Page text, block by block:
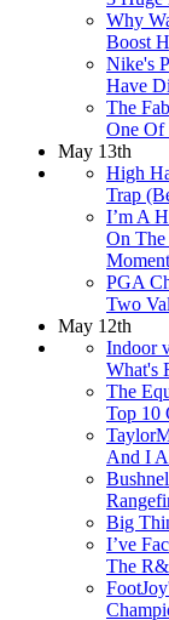
Why
Boost
Nike's
Have
The
One Of
May 13th
High
Trap
I’m A
On
PGA
Two
May 12th
Indoor
What's
The
Top 10
And I
Big
I’ve
The